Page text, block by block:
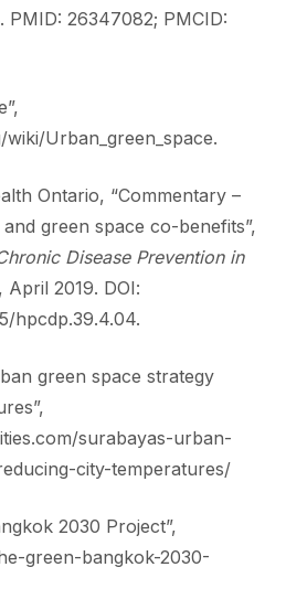
PMID: 26347082; PMCID:
Urban_green_space.
Ontario, “Commentary –
green space co-benefits”,
Disease Prevention in
2019. DOI:
hpcdp.39.4.04.
green space strategy
surabayas-urban-
city-temperatures/
2030 Project”,
green-bangkok-2030-